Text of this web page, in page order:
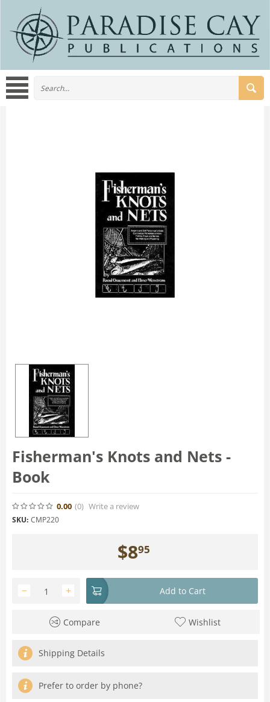
Fisherman's Knots and Nets -
Book
0.00 (0) Write a review
SKU: CMP220
$895
+
− Add to Cart
Compare Wishlist
Shipping Details
Prefer to order by phone?